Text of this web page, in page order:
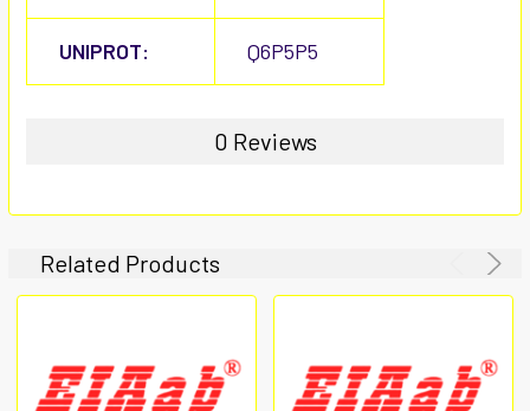
UNIPROT: Q6P5P5
0 Reviews
Related Products